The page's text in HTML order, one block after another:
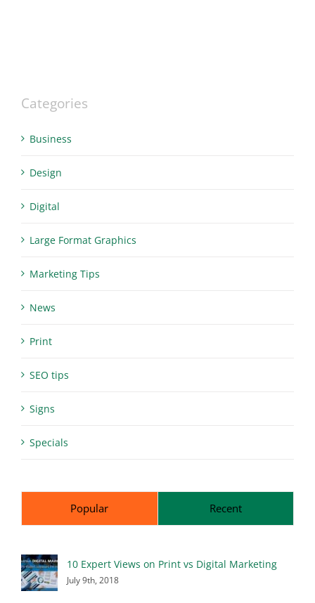
Categories
Business
Design
Digital
Large Format Graphics
Marketing Tips
News
Print
SEO tips
Signs
Specials
Popular Recent
10 Expert Views on Print vs Digital Marketing
July 9th, 2018